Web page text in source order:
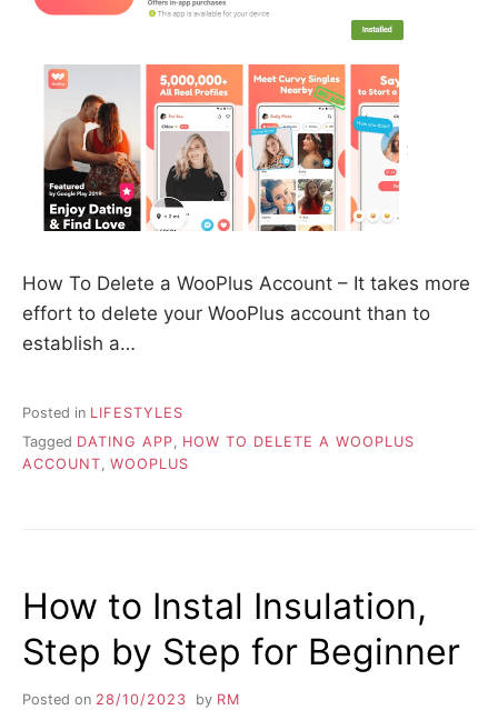
How To Delete a WooPlus Account – It takes more
effort to delete your WooPlus account than to
establish a…
Posted in LIFESTYLES
Tagged DATING APP, HOW TO DELETE A WOOPLUS
ACCOUNT, WOOPLUS
How to Instal Insulation,
Step by Step for Beginner
Posted on 28/10/2023 by RM